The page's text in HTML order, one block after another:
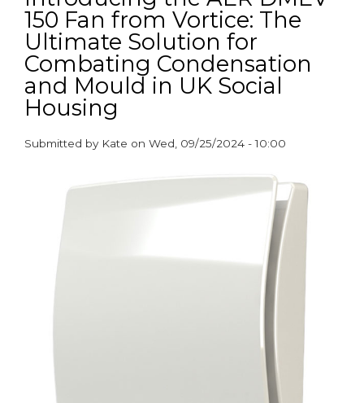
this
World
Day
150 Fan from Vortice: The
Ultimate Solution for
Combating Condensation
and Mould in UK Social
Housing
Submitted by Kate on Wed, 09/25/2024 - 10:00